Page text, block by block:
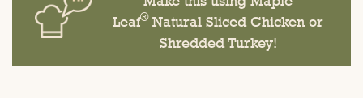
Leaf®Natural Sliced Chicken or
Shredded Turkey!